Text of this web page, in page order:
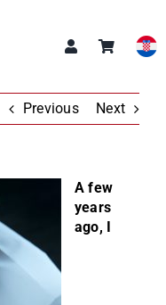
Previous Next
A few
years
ago, I